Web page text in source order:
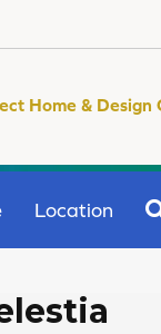
Home & Design
Location